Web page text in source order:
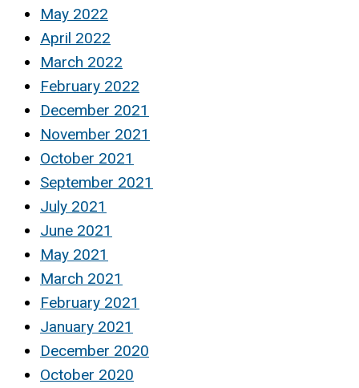
May 2022
April 2022
March 2022
February 2022
December 2021
November 2021
October 2021
September 2021
July 2021
June 2021
May 2021
March 2021
February 2021
January 2021
December 2020
October 2020